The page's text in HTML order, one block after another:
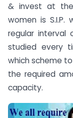
& invest at
women is
regular
studied every
which scheme
the required
capacity.